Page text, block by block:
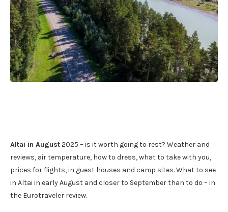
Altai in August2025 – is it worth going to rest? Weather and
reviews, air temperature, how to dress, what to take with you,
prices for flights, in guest houses and camp sites. What to see
in Altai in early August and closer to September than to do – in
the Eurotraveler review.